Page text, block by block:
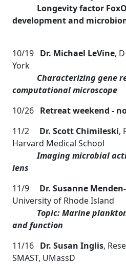
Longevity factor
development and
10/19 Dr. Michael LeVine,
York
Characterizing gene
computational microscope
10/26 Retreat weekend -
11/2 Dr. Scott Chimileski,
Harvard Medical School
Imaging microbial
lens
11/9 Dr. Susanne
University of Rhode Island
Topic: Marine plankton
and function
11/16 Dr. Susan Inglis,
SMAST, UMassD